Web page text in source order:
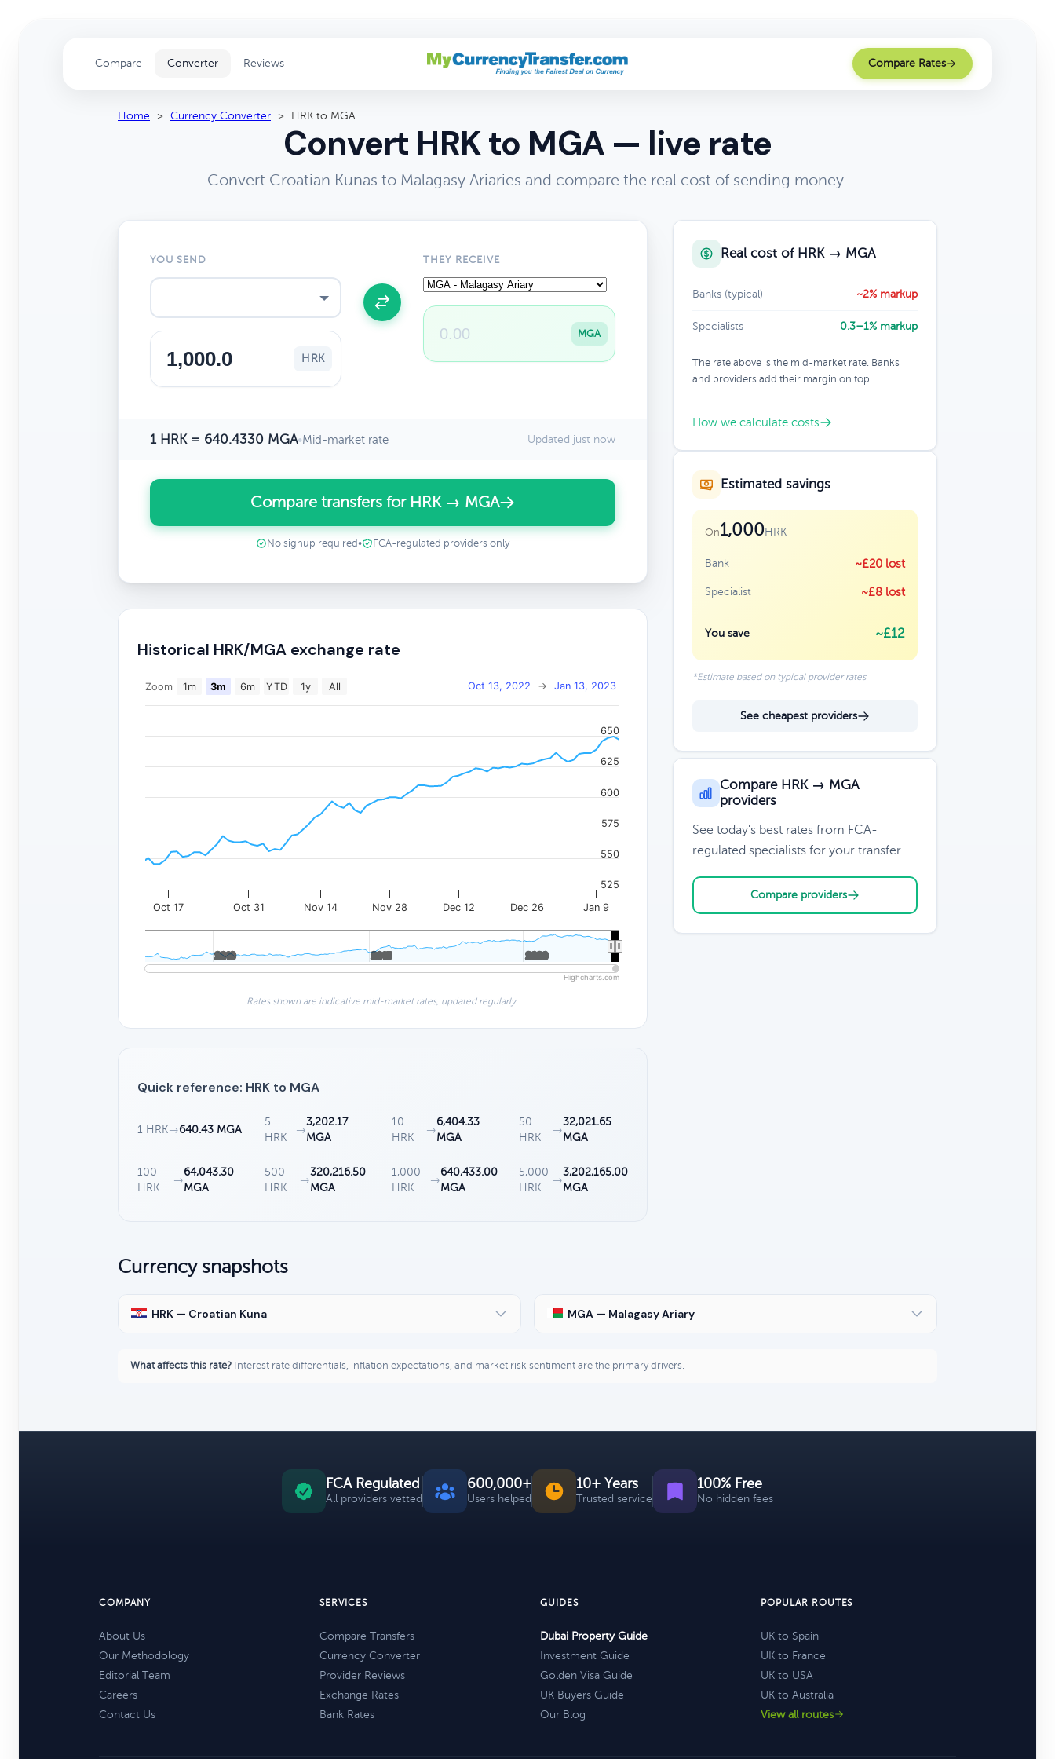
Compare Converter Reviews Compare Rates
Home > Currency Converter > HRK to MGA
Convert HRK to MGA — live rate
Convert Croatian Kunas to Malagasy Ariaries and compare the real cost of sending money.
YOU SEND
HRK
THEY RECEIVE
MGA
1 HRK = 640.4330 MGA•Mid-market rate Updated just now
Compare transfers for HRK → MGA
No signup required • FCA-regulated providers only
Historical HRK/MGA exchange rate
Zoom 1m 3m 6m YTD 1y All Oct 13, 2022 → Jan 13, 2023
Oct 17 Oct 31 Nov 14 Nov 28 Dec 12 Dec 26 Jan 9
2010
2010 2015
2015 2020
2020
525
550
575
600
625
650
Highcharts.com
Rates shown are indicative mid-market rates, updated regularly.
Quick reference: HRK to MGA
1 HRK→640.43 MGA
5
HRK
→
3,202.17
MGA
10
HRK
→
6,404.33
MGA
50
HRK
→
32,021.65
MGA
100
HRK
→
64,043.30
MGA
500
HRK
→
320,216.50
MGA
1,000
HRK
→
640,433.00
MGA
5,000
HRK
→
3,202,165.00
MGA
Real cost of HRK → MGA
Banks (typical) ~2% markup
Specialists 0.3–1% markup
The rate above is the mid-market rate. Banks
and providers add their margin on top.
How we calculate costs
Estimated savings
On1,000HRK
Bank ~£20 lost
Specialist ~£8 lost
You save ~£12
*Estimate based on typical provider rates
See cheapest providers
Compare HRK → MGA
providers
See today's best rates from FCA-
regulated specialists for your transfer.
Compare providers
Currency snapshots
HRK — Croatian Kuna MGA — Malagasy Ariary
What affects this rate? Interest rate differentials, inflation expectations, and market risk sentiment are the primary drivers.
FCA Regulated
All providers vetted
600,000+
Users helped
10+ Years
Trusted service
100% Free
No hidden fees
COMPANY
About Us
Our Methodology
Editorial Team
Careers
Contact Us
SERVICES
Compare Transfers
Currency Converter
Provider Reviews
Exchange Rates
Bank Rates
GUIDES
Dubai Property Guide
Investment Guide
Golden Visa Guide
UK Buyers Guide
Our Blog
POPULAR ROUTES
UK to Spain
UK to France
UK to USA
UK to Australia
View all routes